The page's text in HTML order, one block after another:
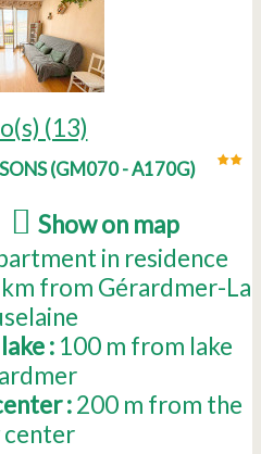
(13)
(GM070 - A170G)
Show on map
in residence
km from Gérardmer-La
: 100 m from lake
: 200 m from the